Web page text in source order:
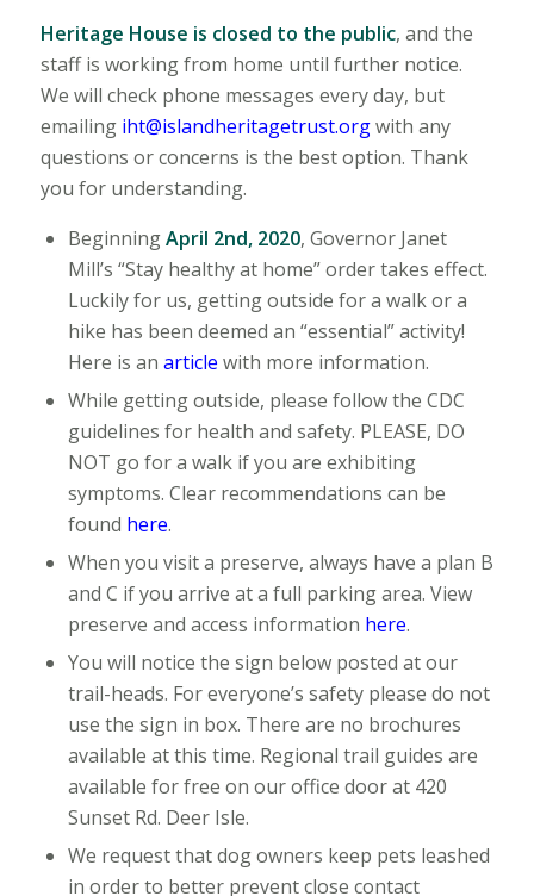
Heritage House is closed to the public, and the
staff is working from home until further notice.
We will check phone messages every day, but
emailing iht@islandheritagetrust.orgwith any
questions or concerns is the best option. Thank
you for understanding.
BeginningApril 2nd, 2020, Governor Janet
Mill’s “Stay healthy at home” order takes effect.
Luckily for us, getting outside for a walk or a
hike has been deemed an “essential” activity!
Here is an article with more information.
While getting outside, please follow the CDC
guidelines for health and safety. PLEASE, DO
NOT go for a walk if you are exhibiting
symptoms. Clear recommendations can be
found here.
When you visit a preserve, always have a plan B
and C if you arrive at a full parking area. View
preserve and access information here.
You will notice the sign below posted at our
trail-heads. For everyone’s safety please do not
use the sign in box. There are no brochures
available at this time. Regional trail guides are
available for free on our office door at 420
Sunset Rd. Deer Isle.
We request that dog owners keep pets leashed
in order to better prevent close contact